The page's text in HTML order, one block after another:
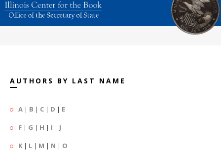
AUTHORS BY LAST NAME
A | B | C | D | E
F | G | H | I | J
K | L | M | N | O